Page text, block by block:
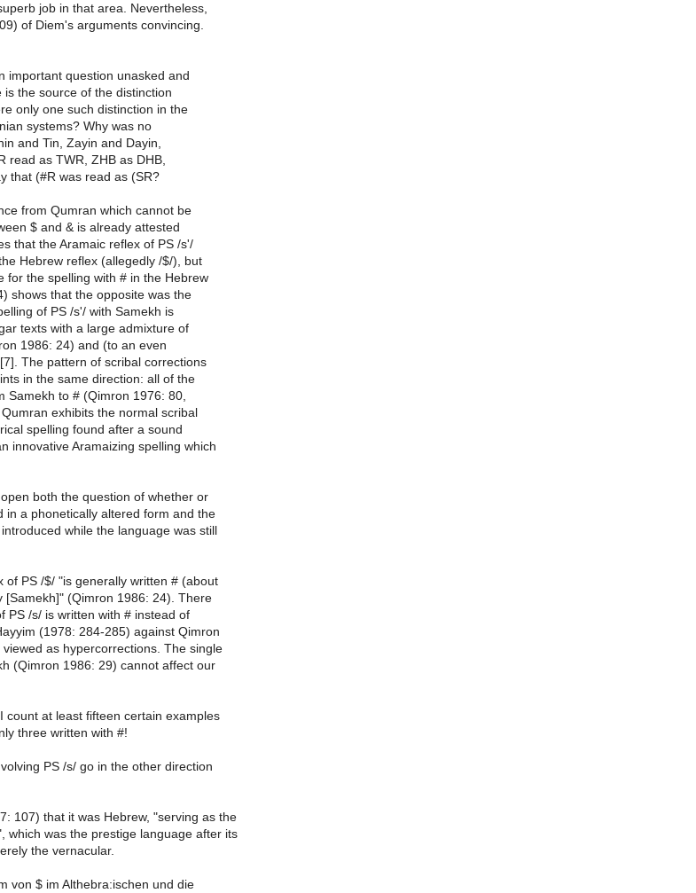
job in that area. Nevertheless,
of Diem's arguments convincing.
important question unasked and
the source of the distinction
only one such distinction in the
systems? Why was no
and Tin, Zayin and Dayin,
read as TWR, ZHB as DHB,
that (#R was read as (SR?
from Qumran which cannot be
$ and & is already attested
that the Aramaic reflex of PS /s'/
Hebrew reflex (allegedly /$/), but
for the spelling with # in the Hebrew
shows that the opposite was the
of PS /s'/ with Samekh is
texts with a large admixture of
1986: 24) and (to an even
The pattern of scribal corrections
in the same direction: all of the
Samekh to # (Qimron 1976: 80,
exhibits the normal scribal
spelling found after a sound
innovative Aramaizing spelling which
both the question of whether or
in a phonetically altered form and the
while the language was still
of PS /$/ "is generally written # (about
[Samekh]" (Qimron 1986: 24). There
PS /s/ is written with # instead of
(1978: 284-285) against Qimron
as hypercorrections. The single
(Qimron 1986: 29) cannot affect our
count at least fifteen certain examples
three written with #!
PS /s/ go in the other direction
107) that it was Hebrew, "serving as the
which was the prestige language after its
the vernacular.
von $ im Althebra:ischen und die